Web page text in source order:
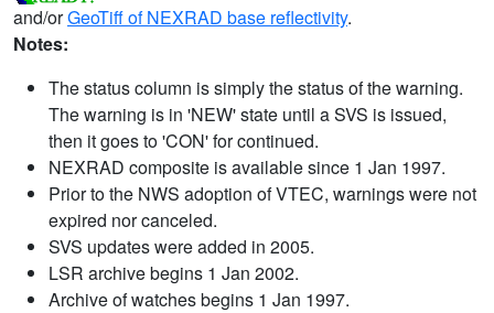
and/orGeoTiff of NEXRAD base reflectivity.
Notes:
The status column is simply the status of the warning.
The warning is in 'NEW' state until a SVS is issued,
then it goes to 'CON' for continued.
NEXRAD composite is available since 1 Jan 1997.
Prior to the NWS adoption of VTEC, warnings were not
expired nor canceled.
SVS updates were added in 2005.
LSR archive begins 1 Jan 2002.
Archive of watches begins 1 Jan 1997.